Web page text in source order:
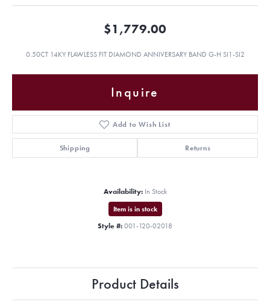
$1,779.00
0.50CT 14KY FLAWLESS FIT DIAMOND ANNIVERSARY BAND G-H SI1-SI2
Inquire
Add to Wish List
Shipping Returns
Availability: In Stock
Item is in stock
Style #: 001-120-02018
Product Details